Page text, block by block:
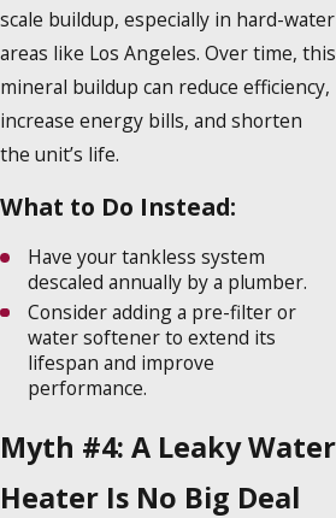
scale buildup, especially in hard-water
areas like Los Angeles. Over time, this
mineral buildup can reduce efficiency,
increase energy bills, and shorten
the unit’s life.
What to Do Instead:
Have your tankless system
descaled annually by a plumber.
Consider adding a pre-filter or
water softener to extend its
lifespan and improve
performance.
Myth #4: A Leaky Water
Heater Is No Big Deal